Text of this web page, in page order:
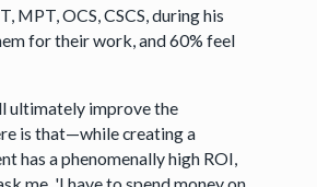
MPT, OCS, CSCS, during his
for their work, and 60% feel
ultimately improve the
is that—while creating a
has a phenomenally high ROI,